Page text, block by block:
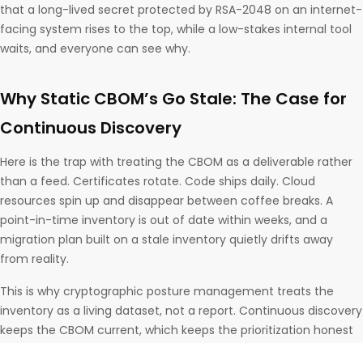
that a long-lived secret protected by RSA-2048 on an internet-
facing system rises to the top, while a low-stakes internal tool
waits, and everyone can see why.
Why Static CBOM’s Go Stale: The Case for
Continuous Discovery
Here is the trap with treating the CBOM as a deliverable rather
than a feed. Certificates rotate. Code ships daily. Cloud
resources spin up and disappear between coffee breaks. A
point-in-time inventory is out of date within weeks, and a
migration plan built on a stale inventory quietly drifts away
from reality.
This is why cryptographic posture management treats the
inventory as a living dataset, not a report. Continuous discovery
keeps the CBOM current, which keeps the prioritization honest